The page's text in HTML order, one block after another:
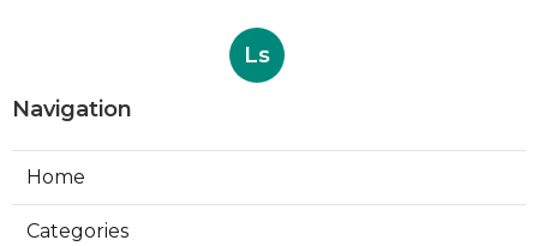
Ls
Navigation
Home
Categories